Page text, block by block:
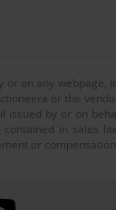
on any
or the
by or on
in sales
or